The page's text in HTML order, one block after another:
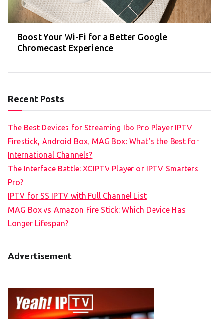
Boost Your Wi-Fi for a Better Google
Chromecast Experience
Recent Posts
The Best Devices for Streaming Ibo Pro Player IPTV
Firestick, Android Box, MAG Box: What’s the Best for
International Channels?
The Interface Battle: XCIPTV Player or IPTV Smarters
Pro?
IPTV for SS IPTV with Full Channel List
MAG Box vs Amazon Fire Stick: Which Device Has
Longer Lifespan?
Advertisement